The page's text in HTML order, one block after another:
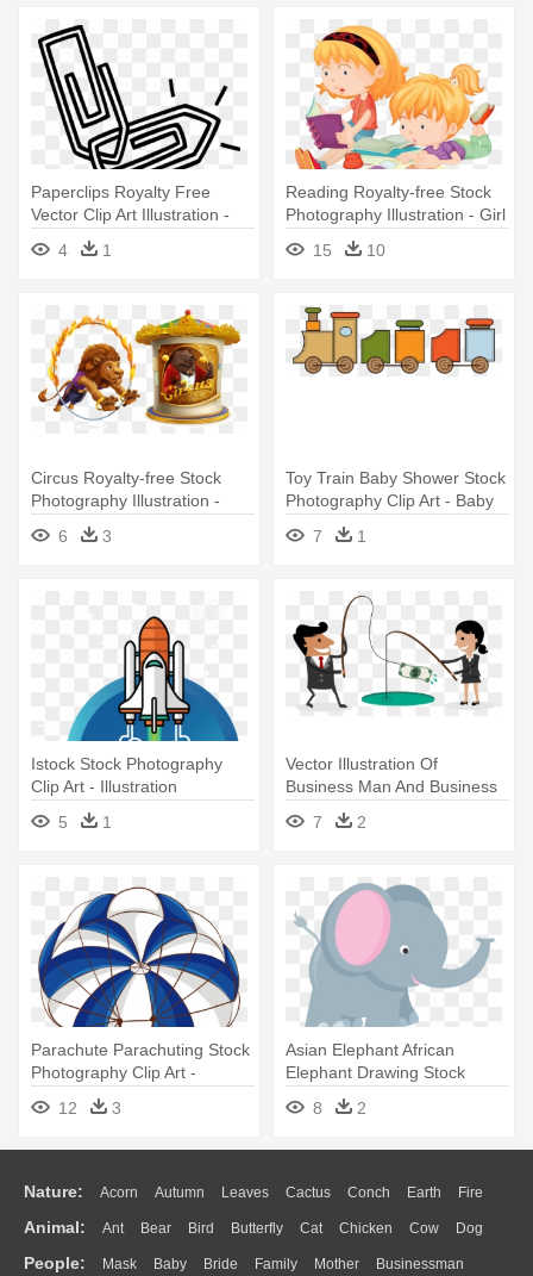
Paperclips Royalty Free
Vector Clip Art Illustration -
Stock Photography
4 1
Reading Royalty-free Stock
Photography Illustration - Girl
Reading Book Illustration
15 10
Circus Royalty-free Stock
Photography Illustration -
Circus Animal Illustration
6 3
Toy Train Baby Shower Stock
Photography Clip Art - Baby
Toy Train Illustration Png
7 1
Istock Stock Photography
Clip Art - Illustration
5
1
Vector Illustration Of
Business Man And Business
Woman - Microstock
Photography
7 2
Parachute Parachuting Stock
Photography Clip Art -
Parachute Illustration
12 3
Asian Elephant African
Elephant Drawing Stock
Photography - Illustration
8 2
Nature: Acorn Autumn Leaves Cactus Conch Earth Fire
Flame Glaciers Grass Lightning Moon Sunrise Mountain
Water Bush Cloud Drop Forest
Animal: Ant Bear Bird Butterfly Cat Chicken Cow Dog
Duck Eagle Elephant Fish Frog Honey Bee Insect Lion
People: Mask Baby Bride Family Mother Businessman